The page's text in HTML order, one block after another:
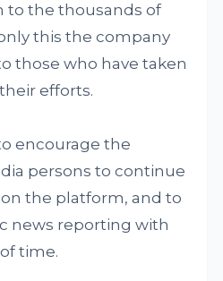
to the thousands of
this the company
those who have taken
efforts.
encourage the
persons to continue
the platform, and to
news reporting with
time.